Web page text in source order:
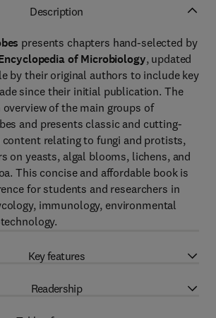
Description
presents chapters hand-selected by
of Microbiology, updated
by their original authors to include key
since their initial publication. The
of the main groups of
and presents classic and cutting-
content relating to fungi and protists,
on yeasts, algal blooms, lichens, and
This concise and affordable book is
for students and researchers in
immunology, environmental
Key features
Readership